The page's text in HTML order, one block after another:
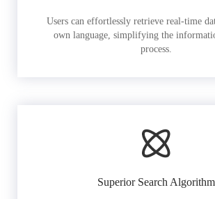
Users can effortlessly retrieve real-time
own language, simplifying the
process.
Superior Search Algorithm